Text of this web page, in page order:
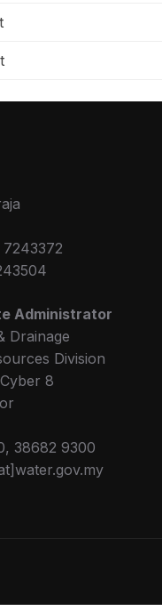
Administrator
Drainage
Division
8
38682 9300